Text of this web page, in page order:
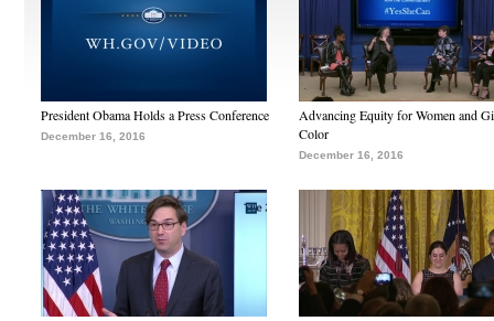
President Obama Holds a Press Conference
December 16, 2016
Advancing Equity for Women and
Color
December 16, 2016